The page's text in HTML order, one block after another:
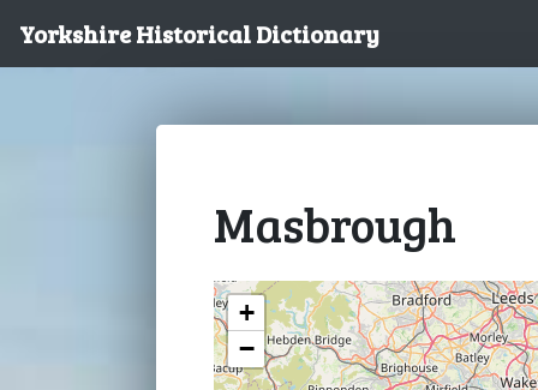
Yorkshire Historical Dictionary
Masbrough
+
−